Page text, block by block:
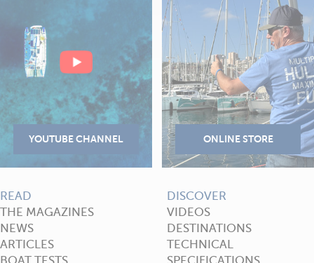
READ
THE MAGAZINES
NEWS
ARTICLES
BOAT TESTS
DISCOVER
VIDEOS
DESTINATIONS
TECHNICAL
SPECIFICATIONS